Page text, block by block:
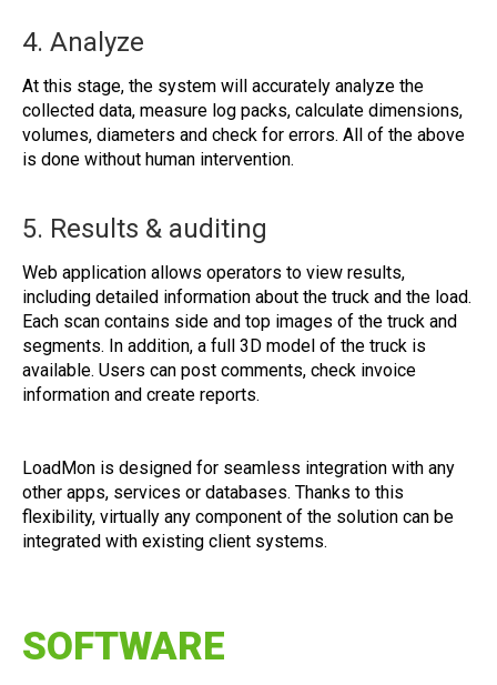
4. Analyze
At this stage, the system will accurately analyze the
collected data, measure log packs, calculate dimensions,
volumes, diameters and check for errors. All of the above
is done without human intervention.
5. Results & auditing
Web application allows operators to view results,
including detailed information about the truck and the load.
Each scan contains side and top images of the truck and
segments. In addition, a full 3D model of the truck is
available. Users can post comments, check invoice
information and create reports.
LoadMon is designed for seamless integration with any
other apps, services or databases. Thanks to this
flexibility, virtually any component of the solution can be
integrated with existing client systems.
SOFTWARE